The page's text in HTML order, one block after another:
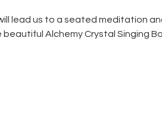
lead us to a seated meditation
Alchemy Crystal Singing